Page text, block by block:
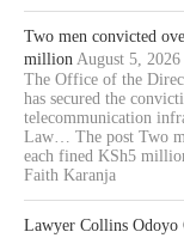
Two men convicted
million August 5, 2026
The Office of the
has secured the
telecommunication
Law… The post Two
each fined KSh5
Faith Karanja
Lawyer Collins Odoyo